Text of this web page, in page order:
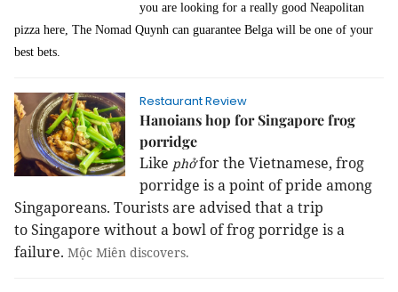
you are looking for a really good Neapolitan
pizza here, The Nomad Quynh can guarantee Belga will be one of your
best bets.
Restaurant Review
Hanoians hop for Singapore frog
porridge
Like phởfor the Vietnamese, frog
porridge is a point of pride among
Singaporeans. Tourists are advised that a trip
to Singapore without a bowl of frog porridge is a
failure. Mộc Miên discovers.